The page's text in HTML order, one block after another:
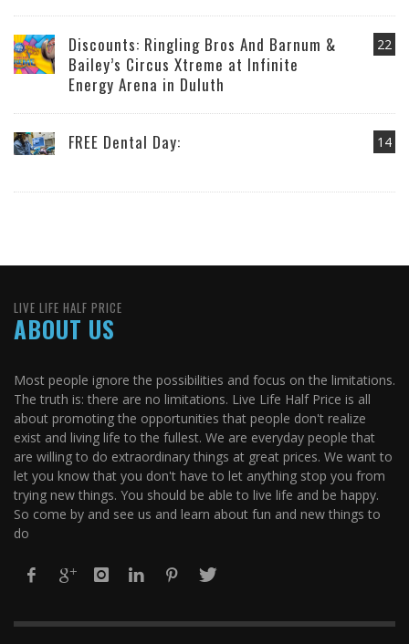
22
Discounts: Ringling Bros And Barnum &
Bailey’s Circus Xtreme at Infinite
Energy Arena in Duluth
14
FREE Dental Day:
LIVE LIFE HALF PRICE
ABOUT US
Most people ignore the possibilities and focus on the limitations.
The truth is: there are no limitations. Live Life Half Price is all
about promoting the opportunities that people don't realize
exist and living life to the fullest. We are everyday people that
are willing to do extraordinary things at great prices. We want to
let you know that you don't have to let anything stop you from
trying new things. You should be able to live life and be happy.
So come by and see us and learn about fun and new things to
do